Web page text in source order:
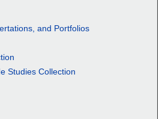
and Portfolios
Studies Collection